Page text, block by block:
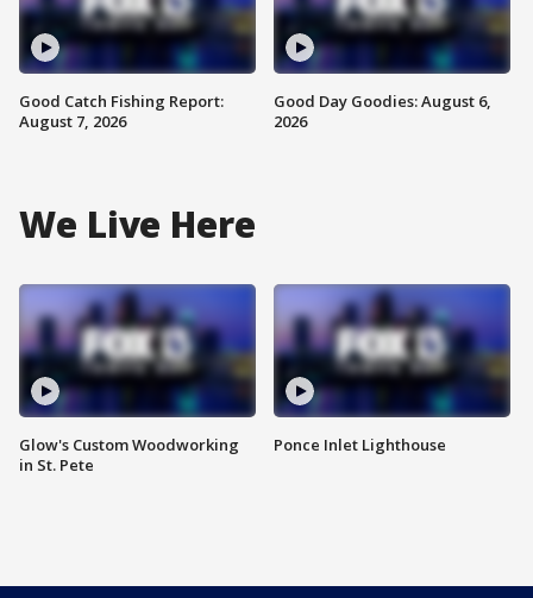
Good Catch Fishing Report:
August 7, 2026
Good Day Goodies: August 6,
2026
We Live Here
Glow's Custom Woodworking
in St. Pete
Ponce Inlet Lighthouse